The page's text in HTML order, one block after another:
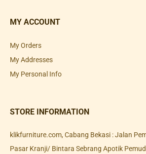
MY ACCOUNT
My Orders
My Addresses
My Personal Info
STORE INFORMATION
klikfurniture.com, Cabang Bekasi : Jalan
Pasar Kranji/ Bintara Sebrang Apotik